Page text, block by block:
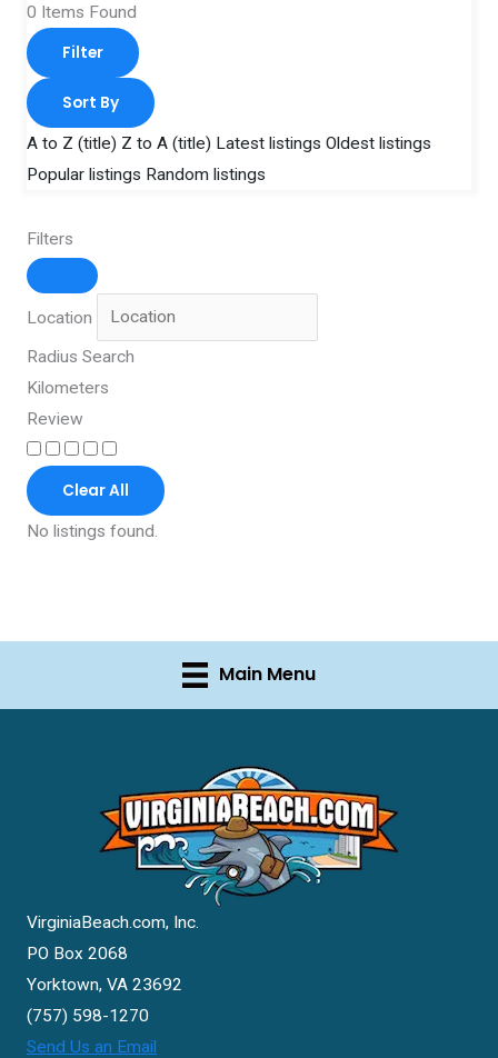
0 Items Found
Filter
Sort By
A to Z (title) Z to A (title) Latest listings Oldest listings
Popular listings Random listings
Filters
Location
Radius Search
Kilometers
Review
Clear All
No listings found.
Main Menu
VirginiaBeach.com, Inc.
PO Box 2068
Yorktown, VA 23692
(757) 598-1270
Send Us an Email